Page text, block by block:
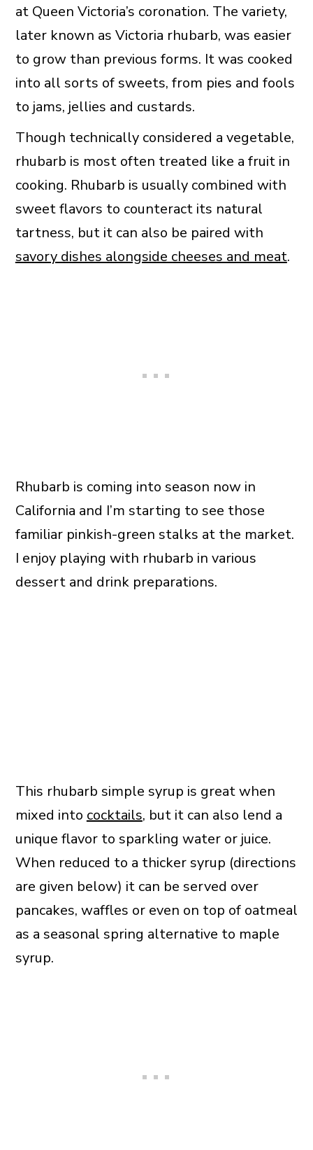
at Queen Victoria’s coronation. The variety,
later known as Victoria rhubarb, was easier
to grow than previous forms. It was cooked
into all sorts of sweets, from pies and fools
to jams, jellies and custards.
Though technically considered a vegetable,
rhubarb is most often treated like a fruit in
cooking. Rhubarb is usually combined with
sweet flavors to counteract its natural
tartness, but it can also be paired with
savory dishes alongside cheeses and meat.
Rhubarb is coming into season now in
California and I’m starting to see those
familiar pinkish-green stalks at the market.
I enjoy playing with rhubarb in various
dessert and drink preparations.
This rhubarb simple syrup is great when
mixed into cocktails, but it can also lend a
unique flavor to sparkling water or juice.
When reduced to a thicker syrup (directions
are given below) it can be served over
pancakes, waffles or even on top of oatmeal
as a seasonal spring alternative to maple
syrup.